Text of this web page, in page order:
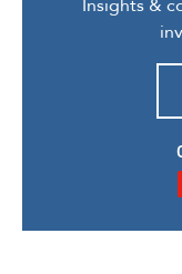
Insights &